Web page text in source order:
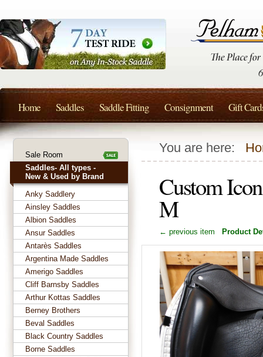
You are here:
Custom
M
← previous item Product
Sale Room
Saddles- All types -
New & Used by Brand
Anky Saddlery
Ainsley Saddles
Albion Saddles
Ansur Saddles
Antarès Saddles
Argentina Made Saddles
Amerigo Saddles
Cliff Barnsby Saddles
Arthur Kottas Saddles
Berney Brothers
Beval Saddles
Black Country Saddles
Borne Saddles
Home Saddles Saddle Fitting Consignment Gift